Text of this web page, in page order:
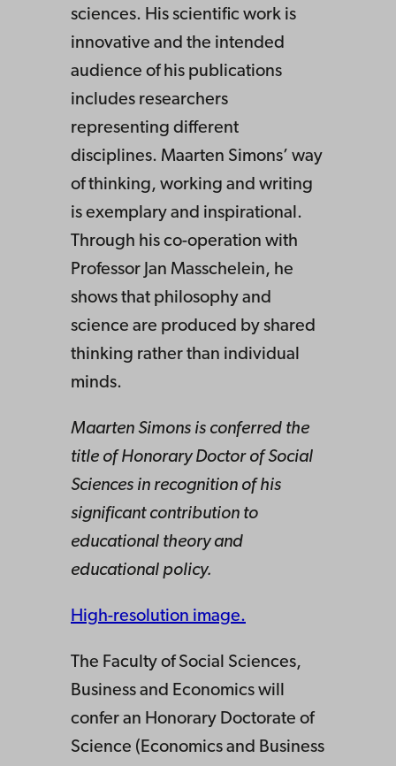
sciences. His scientific work is
innovative and the intended
audience of his publications
includes researchers
representing different
disciplines. Maarten Simons’ way
of thinking, working and writing
is exemplary and inspirational.
Through his co-operation with
Professor Jan Masschelein, he
shows that philosophy and
science are produced by shared
thinking rather than individual
minds.
Maarten Simons is conferred the
title of Honorary Doctor of Social
Sciences in recognition of his
significant contribution to
educational theory and
educational policy.
High-resolution image.
The Faculty of Social Sciences,
Business and Economics will
confer an Honorary Doctorate of
Science (Economics and Business